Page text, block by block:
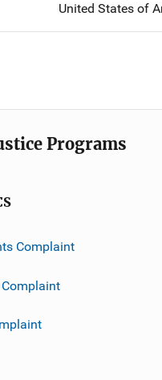
United States of
Programs
Complaint
Complaint